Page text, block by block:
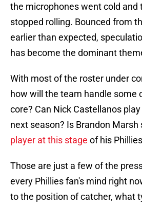
the microphones went cold and
stopped rolling. Bounced from
earlier than expected,
has become the dominant
With most of the roster under
how will the team handle some
core? Can Nick Castellanos
next season? Is Brandon Marsh
player at this stage of his
Those are just a few of the
every Phillies fan's mind right
to the position of catcher, what